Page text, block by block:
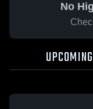
No
UPCOMING